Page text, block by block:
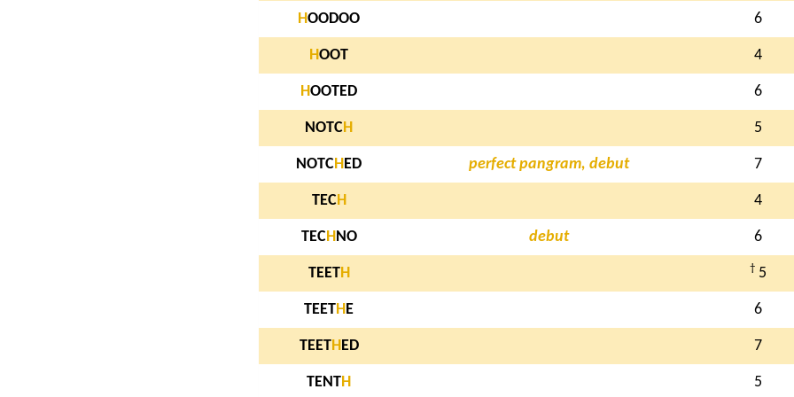
HOODOO 6
HOOT 4
HOOTED 6
NOTCH 5
NOTCH ED perfect pangram, debut 7
TECH 4
TECH NO debut 6
TEETH † 5
TEETH E 6
TEETH ED 7
TENTH 5